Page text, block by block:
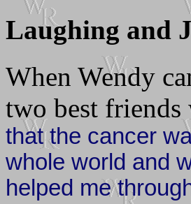
Laughing and
When Wendy
two best
that the cancer
whole world and
helped me